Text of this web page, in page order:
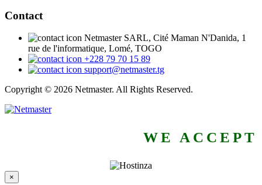
Contact
Netmaster SARL, Cité Maman N'Danida, 1
rue de l'informatique, Lomé, TOGO
+228 79 70 15 89
support@netmaster.tg
Copyright © 2026 Netmaster. All Rights Reserved.
WE ACCEPT
×